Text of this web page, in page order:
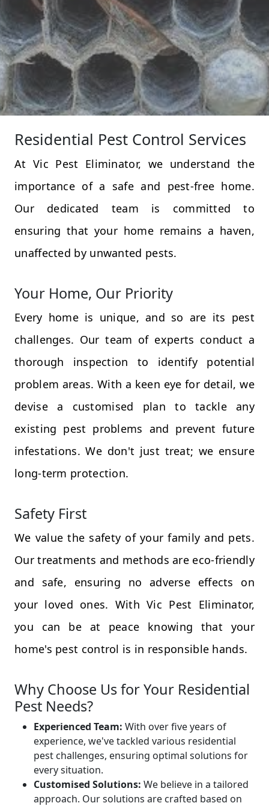
Residential Pest Control Services
At Vic Pest Eliminator, we understand the
importance of a safe and pest-free home.
Our dedicated team is committed to
ensuring that your home remains a haven,
unaffected by unwanted pests.
Your Home, Our Priority
Every home is unique, and so are its pest
challenges. Our team of experts conduct a
thorough inspection to identify potential
problem areas. With a keen eye for detail, we
devise a customised plan to tackle any
existing pest problems and prevent future
infestations. We don't just treat; we ensure
long-term protection.
Safety First
We value the safety of your family and pets.
Our treatments and methods are eco-friendly
and safe, ensuring no adverse effects on
your loved ones. With Vic Pest Eliminator,
you can be at peace knowing that your
home's pest control is in responsible hands.
Why Choose Us for Your Residential
Pest Needs?
Experienced Team: With over five years of
experience, we've tackled various residential
pest challenges, ensuring optimal solutions for
every situation.
Customised Solutions: We believe in a tailored
approach. Our solutions are crafted based on